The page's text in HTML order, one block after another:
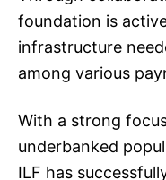
foundation is
infrastructure
among various
With a strong
underbanked
ILF has